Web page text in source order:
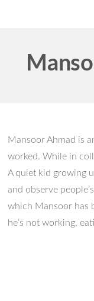
Mansoor Ahmad is
worked. While in
A quiet kid growing
and observe
which Mansoor has
he’s not working,